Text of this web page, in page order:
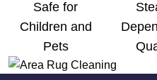
Safe for
Children and
Pets